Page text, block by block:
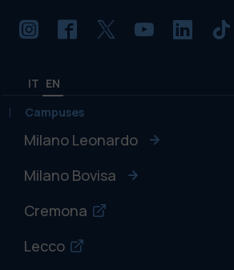
IT EN
Campuses
Milano Leonardo
Milano Bovisa
Cremona
Lecco